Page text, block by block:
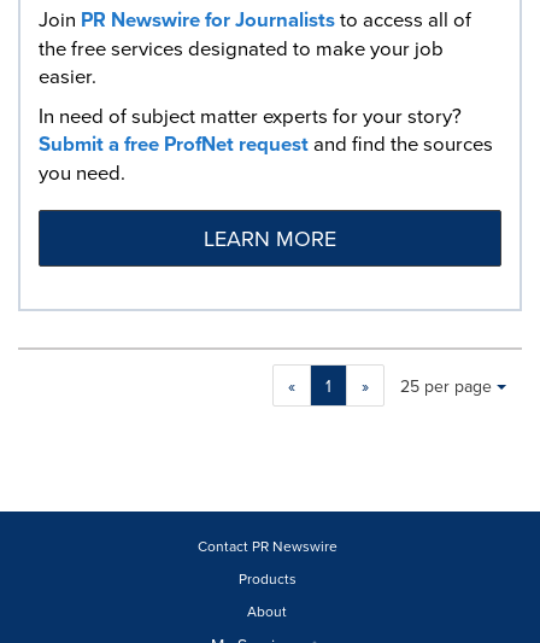
Join PR Newswire for Journaliststo access all of
the free services designated to make your job
easier.
In need of subject matter experts for your story?
Submit a free ProfNet requestand find the sources
you need.
LEARN MORE
« 1 »
Making
a
Items per page:
25 per page
Contact PR Newswire
Products
About